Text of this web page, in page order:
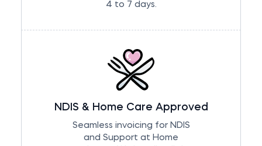
4 to 7 days.
NDIS & Home Care Approved
Seamless invoicing for NDIS
and Support at Home